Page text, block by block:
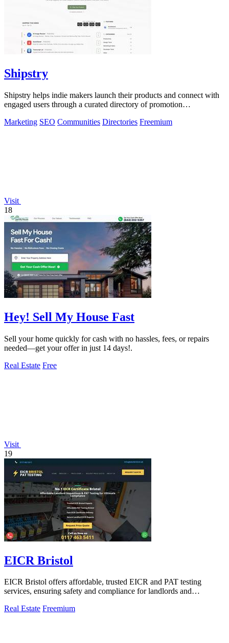
Shipstry
Shipstry helps indie makers launch their products and connect with
engaged users through a curated directory of promotion
Marketing SEO Communities Directories Freemium
Visit
18
Hey! Sell My House Fast
Sell your home quickly for cash with no hassles, fees, or repairs
needed—get your offer in just 14 days!.
Real Estate Free
Visit
19
EICR Bristol
EICR Bristol offers affordable, trusted EICR and PAT testing
services, ensuring safety and compliance for landlords and
Real Estate Freemium